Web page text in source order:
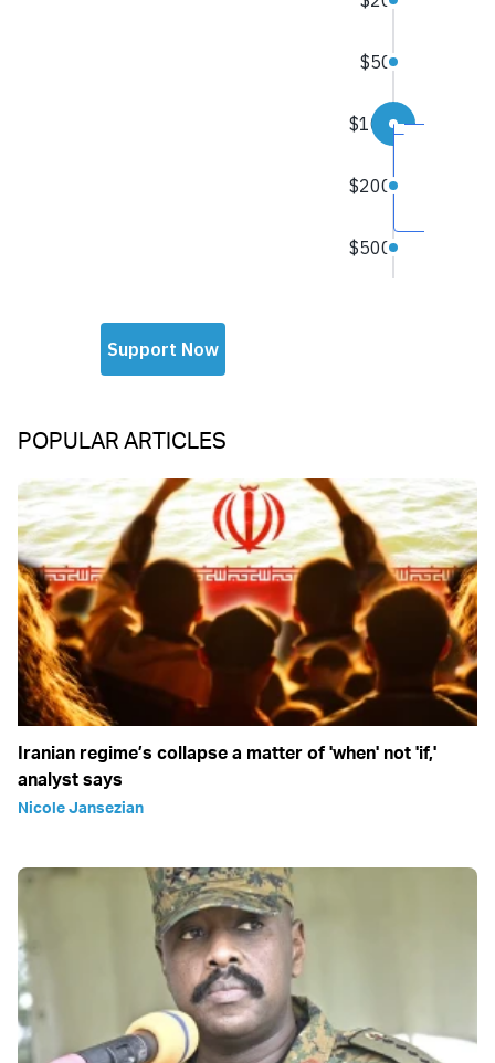
POPULAR ARTICLES
Iranian regime’s collapse a matter of 'when' not 'if,'
analyst says
Nicole Jansezian